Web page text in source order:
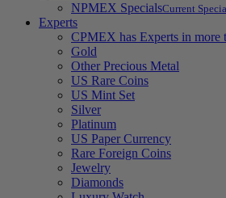
NPMEX SpecialsCurrent
Experts
CPMEX has Experts in more
Gold
Other Precious Metal
US Rare Coins
US Mint Set
Silver
Platinum
US Paper Currency
Rare Foreign Coins
Jewelry
Diamonds